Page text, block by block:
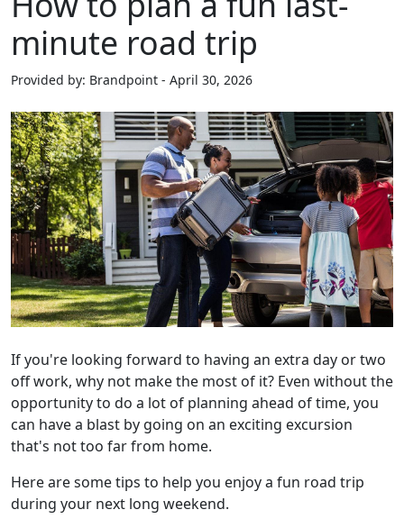
minute road trip
Provided by: Brandpoint - April 30, 2026
If you're looking forward to having an extra day or two
off work, why not make the most of it? Even without the
opportunity to do a lot of planning ahead of time, you
can have a blast by going on an exciting excursion
that's not too far from home.
Here are some tips to help you enjoy a fun road trip
during your next long weekend.